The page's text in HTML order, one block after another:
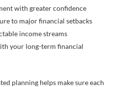
with greater confidence
to major financial setbacks
income streams
your long-term financial
planning helps make sure each